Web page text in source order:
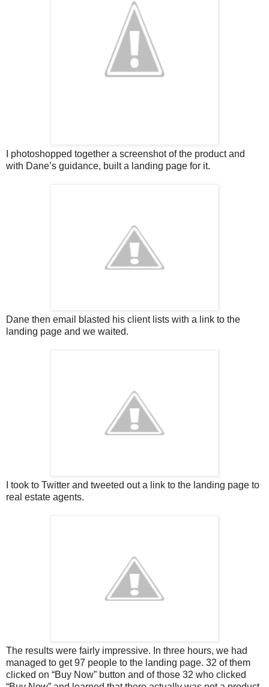
I photoshopped together a screenshot of the product and
with Dane’s guidance, built a landing page for it.
Dane then email blasted his client lists with a link to the
landing page and we waited.
I took to Twitter and tweeted out a link to the landing page to
real estate agents.
The results were fairly impressive. In three hours, we had
managed to get 97 people to the landing page. 32 of them
clicked on “Buy Now” button and of those 32 who clicked